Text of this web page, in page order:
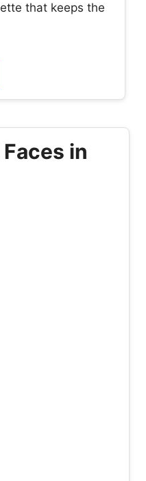
that keeps the
in